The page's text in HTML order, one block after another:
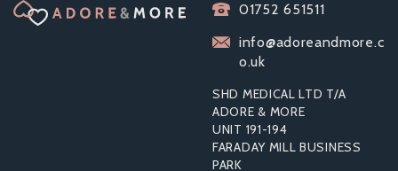
PLUG SILVER SET OF
3 CLEAR STONE
£18.86
£35.99
01752 651511
info@adoreandmore.c
o.uk
SHD MEDICAL LTD T/A
ADORE & MORE
UNIT 191-194
FARADAY MILL BUSINESS
PARK